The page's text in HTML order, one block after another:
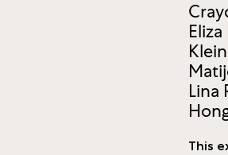
Lina
This